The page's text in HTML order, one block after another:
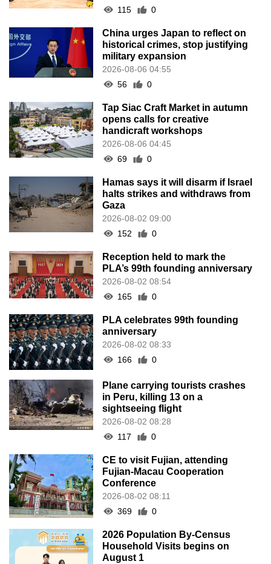
115
0
China urges Japan to reflect on
historical crimes, stop justifying
military expansion
2026-08-06 04:55
56
0
Tap Siac Craft Market in autumn
opens calls for creative
handicraft workshops
2026-08-06 04:45
69
0
Hamas says it will disarm if Israel
halts strikes and withdraws from
Gaza
2026-08-02 09:00
152
0
Reception held to mark the
PLA’s 99th founding anniversary
2026-08-02 08:54
165
0
PLA celebrates 99th founding
anniversary
2026-08-02 08:33
166
0
Plane carrying tourists crashes
in Peru, killing 13 on a
sightseeing flight
2026-08-02 08:28
117
0
CE to visit Fujian, attending
Fujian-Macau Cooperation
Conference
2026-08-02 08:11
369
0
2026 Population By-Census
Household Visits begins on
August 1